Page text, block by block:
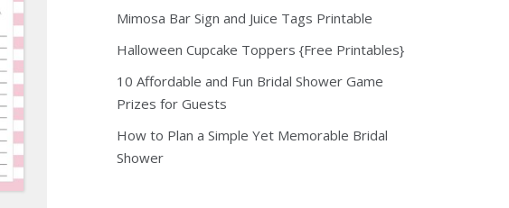
Mimosa Bar Sign and Juice Tags Printable
Halloween Cupcake Toppers {Free Printables}
10 Affordable and Fun Bridal Shower Game
Prizes for Guests
How to Plan a Simple Yet Memorable Bridal
Shower